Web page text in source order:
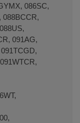
086SC,
088BCCR,
091AG,